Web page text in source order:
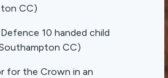
CC)
Defence 10 handed child
CC)
for the Crown in an